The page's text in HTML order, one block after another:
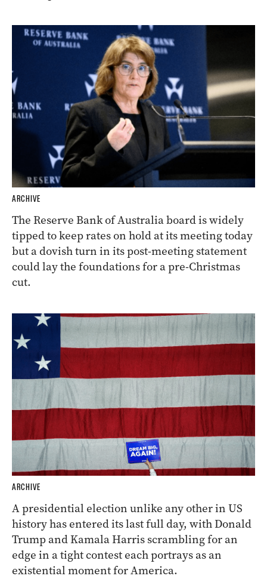
ARCHIVE
The Reserve Bank of Australia board is widely
tipped to keep rates on hold at its meeting today
but a dovish turn in its post-meeting statement
could lay the foundations for a pre-Christmas
cut.
ARCHIVE
A presidential election unlike any other in US
history has entered its last full day, with Donald
Trump and Kamala Harris scrambling for an
edge in a tight contest each portrays as an
existential moment for America.